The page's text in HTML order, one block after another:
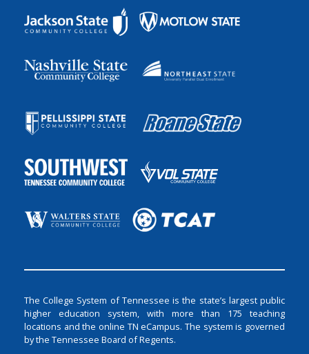
The College System of Tennessee is the state’s largest public
higher education system, with more than 175 teaching
locations and the online TN eCampus. The system is governed
by the Tennessee Board of Regents.